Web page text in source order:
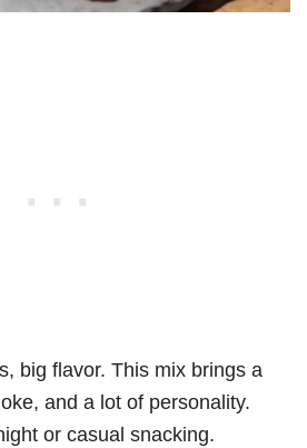
big flavor. This mix brings a
and a lot of personality.
or casual snacking.